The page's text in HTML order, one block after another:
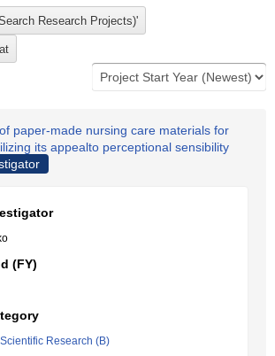
paper-made nursing care materials for
its appealto perceptional sensibility
(FY)
Research (B)